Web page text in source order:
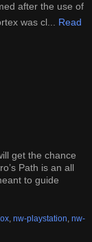
after the use of
was cl... Read
get the chance
Path is an all
to guide
, nw-playstation, nw-